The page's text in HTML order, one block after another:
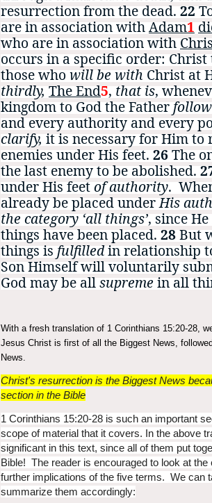
resurrection from the dead. 22
are in association withAdam1
who are in association with
occurs in a specific order:
those who will be with Christ at
thirdly, The End5, that is,
kingdom to God the Father
and every authority and every
clarify, it is necessary for Him to
enemies under His feet. 26The
the last enemy to be abolished.
under His feetof authority.
already be placed underHis
the category ‘all things’, since
things have been placed. 28But
things is fulfilledin relationship
Son Himself will voluntarily
God may be allsupremein all
With a fresh translation of 1 Corinthians 15:20-28,
Jesus Christ is first of all the Biggest News,
News.
Christ's resurrection is the Biggest News
section in the Bible
1 Corinthians 15:20-28 is such an important
scope of material that it covers. In the above
significant in this text, since all of them put
Bible! The reader is encouraged to look at
further implications of the five terms. We can
summarize them accordingly: